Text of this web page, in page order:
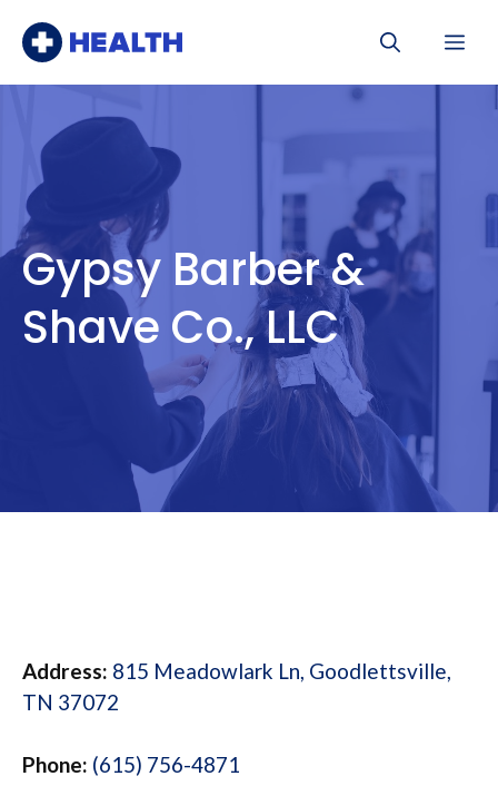
Gypsy Barber &
Shave Co., LLC
Address: 815 Meadowlark Ln, Goodlettsville,
TN 37072
Phone: (615) 756-4871